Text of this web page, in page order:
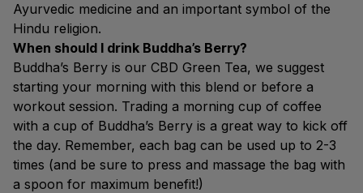
Ayurvedic medicine and an important symbol of the
Hindu religion.
When should I drink Buddha’s Berry?
Buddha’s Berry is our CBD Green Tea, we suggest
starting your morning with this blend or before a
workout session. Trading a morning cup of coffee
with a cup of Buddha’s Berry is a great way to kick off
the day. Remember, each bag can be used up to 2-3
times (and be sure to press and massage the bag with
a spoon for maximum benefit!)